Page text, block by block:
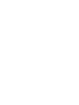
In Pakistan